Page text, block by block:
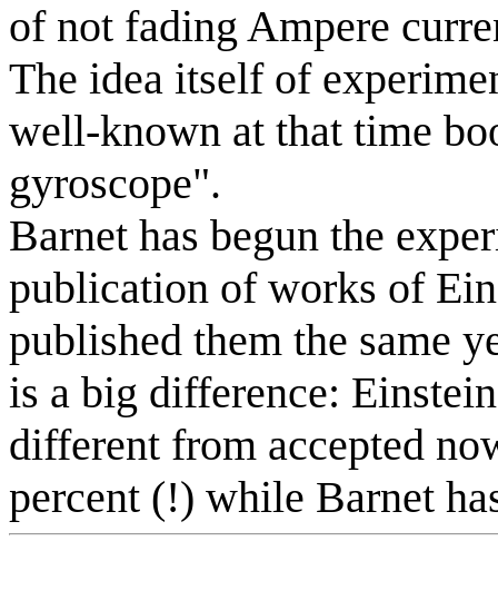
of not fading Ampere
The idea itself of
well-known at that time
gyroscope".
Barnet has begun the
publication of works of
published them the same
is a big difference:
different from accepted
percent (!) while Barnet